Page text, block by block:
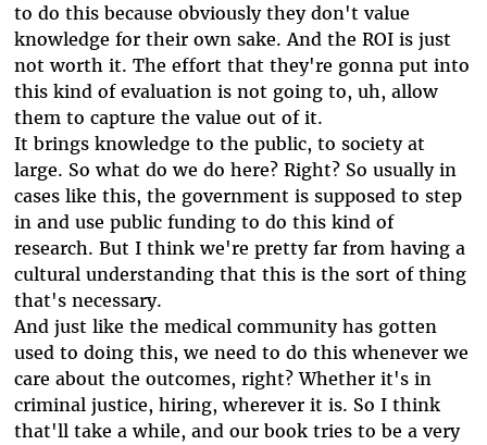
to do this because obviously they don't value
knowledge for their own sake. And the ROI is just
not worth it. The effort that they're gonna put into
this kind of evaluation is not going to, uh, allow
them to capture the value out of it.
It brings knowledge to the public, to society at
large. So what do we do here? Right? So usually in
cases like this, the government is supposed to step
in and use public funding to do this kind of
research. But I think we're pretty far from having a
cultural understanding that this is the sort of thing
that's necessary.
And just like the medical community has gotten
used to doing this, we need to do this whenever we
care about the outcomes, right? Whether it's in
criminal justice, hiring, wherever it is. So I think
that'll take a while, and our book tries to be a very